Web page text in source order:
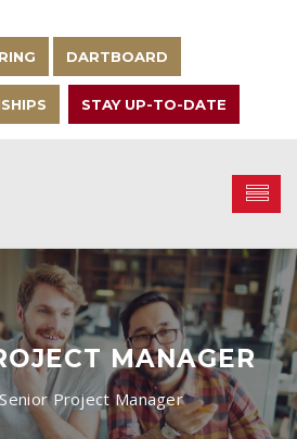
DARTBOARD
STAY UP-TO-DATE
MANAGER
Senior Project Manager